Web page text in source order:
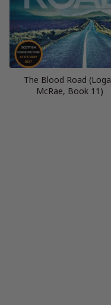
The Blood Road
McRae, Book 11)